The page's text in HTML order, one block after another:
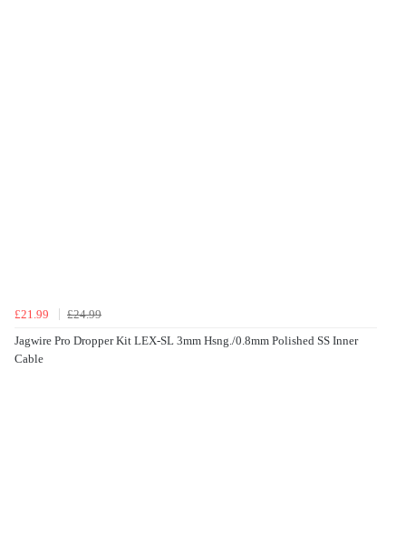
£21.99
£24.99
Jagwire Pro Dropper Kit LEX-SL 3mm Hsng./0.8mm Polished SS Inner
Cable